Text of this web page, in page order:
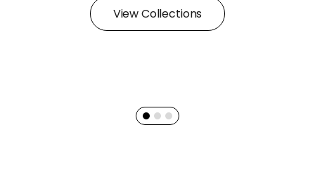
View Collections